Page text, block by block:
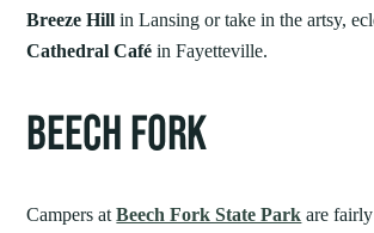
Breeze Hill in Lansing or take in the artsy,
Cathedral Café in Fayetteville.
BEECH FORK
Campers atBeech Fork State Park are